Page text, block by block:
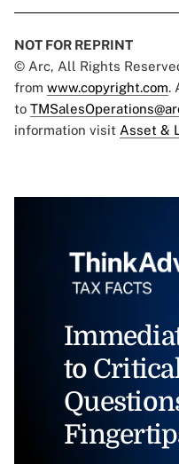
NOT FOR REPRINT
© Arc, All Rights
from www.copyright.com.
to
information visit Asset &
to